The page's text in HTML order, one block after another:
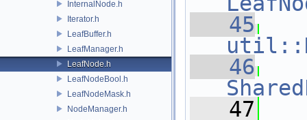
InternalNode.h
Iterator.h
LeafBuffer.h
LeafManager.h
LeafNode.h
LeafNodeBool.h
LeafNodeMask.h
NodeManager.h
   45
   46
   47